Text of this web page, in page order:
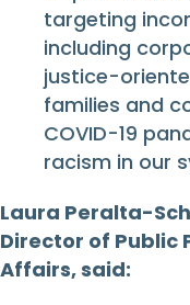
targeting
including
justice-
families and
COVID-19
racism in our
Laura Peralta-
Director of Public
Affairs, said: